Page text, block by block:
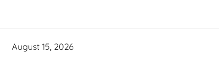
August 15, 2026